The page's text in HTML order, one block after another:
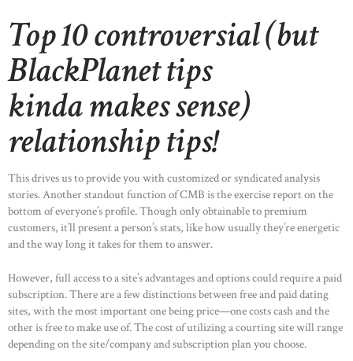
Top 10 controversial (but
BlackPlanet tips
kinda makes sense)
relationship tips!
This drives us to provide you with customized or syndicated analysis
stories. Another standout function of CMB is the exercise report on the
bottom of everyone’s profile. Though only obtainable to premium
customers, it’ll present a person’s stats, like how usually they’re energetic
and the way long it takes for them to answer.
However, full access to a site’s advantages and options could require a paid
subscription. There are a few distinctions between free and paid dating
sites, with the most important one being price—one costs cash and the
other is free to make use of. The cost of utilizing a courting site will range
depending on the site/company and subscription plan you choose.